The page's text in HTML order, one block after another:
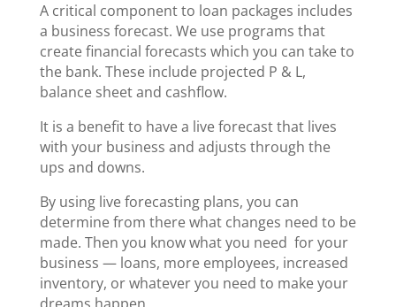
A critical component to loan packages includes
a business forecast. We use programs that
create financial forecasts which you can take to
the bank. These include projected P & L,
balance sheet and cashflow.
It is a benefit to have a live forecast that lives
with your business and adjusts through the
ups and downs.
By using live forecasting plans, you can
determine from there what changes need to be
made. Then you know what you need for your
business — loans, more employees, increased
inventory, or whatever you need to make your